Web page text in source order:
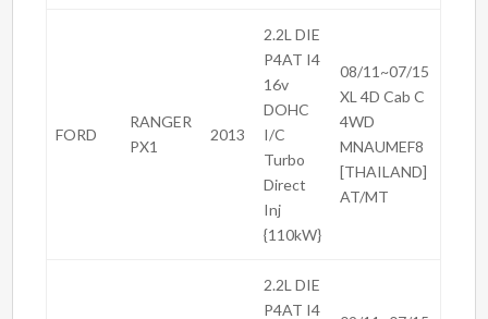
FORD
RANGER
PX1
2013
2.2L DIE
P4AT I4
16v
DOHC
I/C
Turbo
Direct
Inj
{110kW}
08/11~07/15
XL 4D Cab C
4WD
MNAUMEF8
[THAILAND]
AT/MT
2.2L DIE
P4AT I4